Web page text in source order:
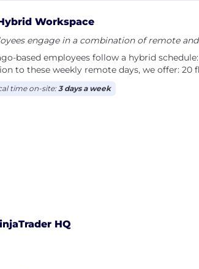
Workspace
engage in a combination of remote
based employees follow a hybrid
to these weekly remote days, we offer:
time on-site:3 days a week
HQ